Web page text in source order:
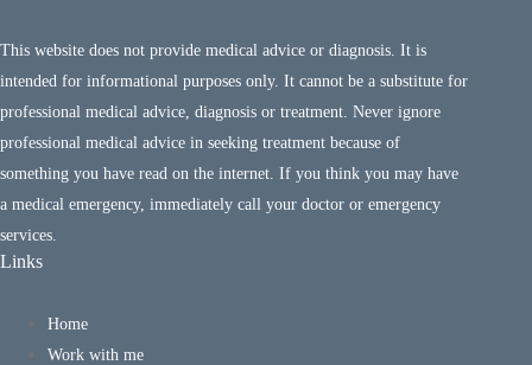
This website does not provide medical advice or diagnosis. It is
intended for informational purposes only. It cannot be a substitute for
professional medical advice, diagnosis or treatment. Never ignore
professional medical advice in seeking treatment because of
something you have read on the internet. If you think you may have
a medical emergency, immediately call your doctor or emergency
services.
Links
Home
Work with me